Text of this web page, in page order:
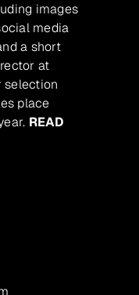
images
media
a short
at
selection
place
READ